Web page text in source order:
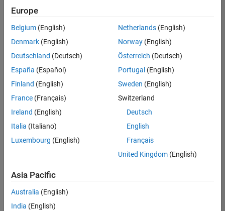
based
on
your
search
criteria.
Consider
your
search
or
all
jobs.
still
don’t
find
any
Europe
Belgium (English)
Denmark (English)
Deutschland (Deutsch)
España (Español)
Finland (English)
France (Français)
Ireland (English)
Italia (Italiano)
Luxembourg (English)
Netherlands(English)
Norway(English)
Österreich (Deutsch)
Portugal (English)
Sweden (English)
Switzerland
Deutsch
English
Français
United Kingdom(English)
Asia Pacific
Australia (English)
India (English)